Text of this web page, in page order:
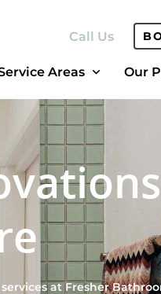
Call Us
Areas Our
at Fresher